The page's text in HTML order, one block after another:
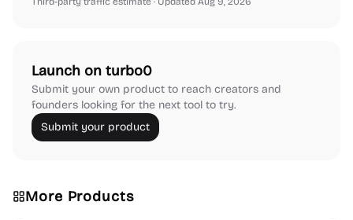
Launch on turbo0
Submit your own product to reach creators and
founders looking for the next tool to try.
Submit your product
More Products
Audio Resources